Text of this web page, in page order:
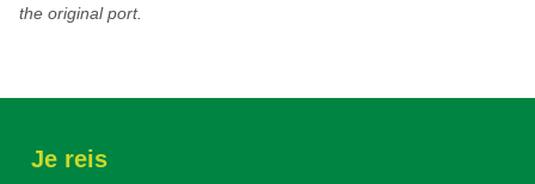
the original port.
Je reis